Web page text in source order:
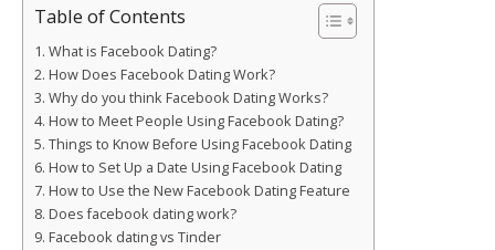
Table of Contents
What is Facebook Dating?
How Does Facebook Dating Work?
Why do you think Facebook Dating Works?
How to Meet People Using Facebook Dating?
Things to Know Before Using Facebook Dating
How to Set Up a Date Using Facebook Dating
How to Use the New Facebook Dating Feature
Does facebook dating work?
Facebook dating vs Tinder